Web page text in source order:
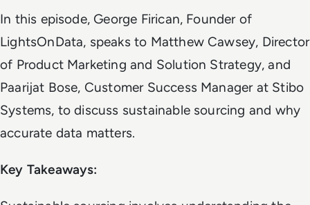
In this episode, George Firican, Founder of
LightsOnData, speaks to Matthew Cawsey, Director
of Product Marketing and Solution Strategy, and
Paarijat Bose, Customer Success Manager at Stibo
Systems, to discuss sustainable sourcing and why
accurate data matters.
Key Takeaways: